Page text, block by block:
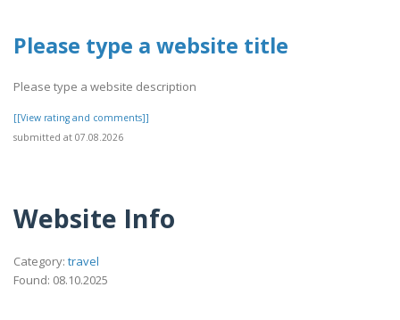
Please type a website title
Please type a website description
[[View rating and comments]]
submitted at 07.08.2026
Website Info
Category: travel
Found: 08.10.2025